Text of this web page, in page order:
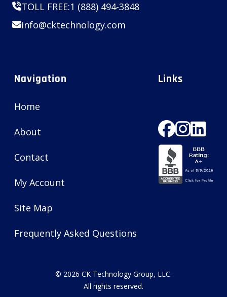
TOLL FREE:1 (888) 494-3848
info@cktechnology.com
Navigation
Home
About
Contact
My Account
Site Map
Frequently Asked Questions
Links
© 2026 CK Technology Group, LLC.
All rights reserved.